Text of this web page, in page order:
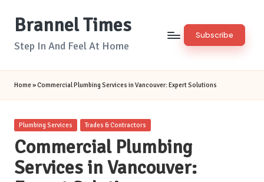
SkipBrannel Times
Step In And Feel At Home
Subscribe
Home»Commercial Plumbing Services in Vancouver: Expert Solutions
Posted
Plumbing Services Trades & Contractors
Commercial Plumbing
Services in Vancouver: